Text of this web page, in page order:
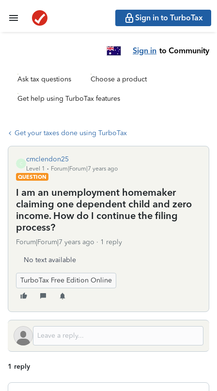
Sign in to TurboTax
Sign in to Community
Ask tax questions Choose a product
Get help using TurboTax features
Get your taxes done using TurboTax
C
cmclendon25
Level 1
Forum|Forum|7 years ago
QUESTION
I am an unemployment homemaker
claiming one dependent child and zero
income. How do I continue the filing
process?
Forum|Forum|7 years ago 1 reply
No text available
TurboTax Free Edition Online
1 reply